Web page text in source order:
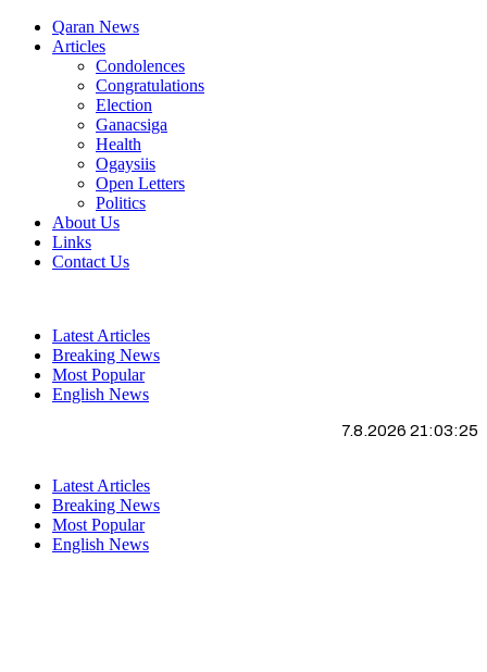
Qaran News
Articles
Condolences
Congratulations
Election
Ganacsiga
Health
Ogaysiis
Open Letters
Politics
About Us
Links
Contact Us
Latest Articles
Breaking News
Most Popular
English News
7.8.2026 21:03:26
Latest Articles
Breaking News
Most Popular
English News